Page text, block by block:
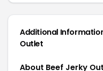
Additional
Outlet
About Beef Jerky